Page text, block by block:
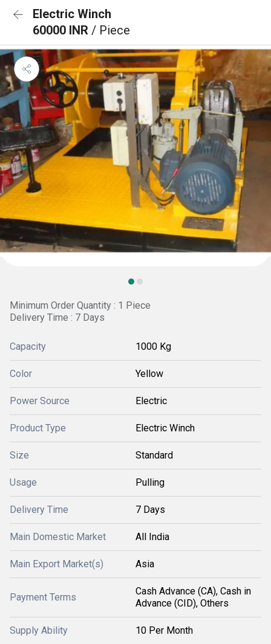
Electric Winch
60000 INR / Piece
Minimum Order Quantity : 1 Piece
Delivery Time : 7 Days
Capacity 1000 Kg
Color Yellow
Power Source Electric
Product Type Electric Winch
Size Standard
Usage Pulling
Delivery Time 7 Days
Main Domestic Market All India
Main Export Market(s) Asia
Payment Terms
Cash Advance (CA), Cash in
Advance (CID), Others
Supply Ability 10 Per Month